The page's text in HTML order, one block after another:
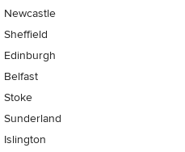
Newcastle
Sheffield
Edinburgh
Belfast
Stoke
Sunderland
Islington